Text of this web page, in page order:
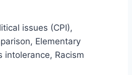
issues (CPI),
Elementary
intolerance, Racism